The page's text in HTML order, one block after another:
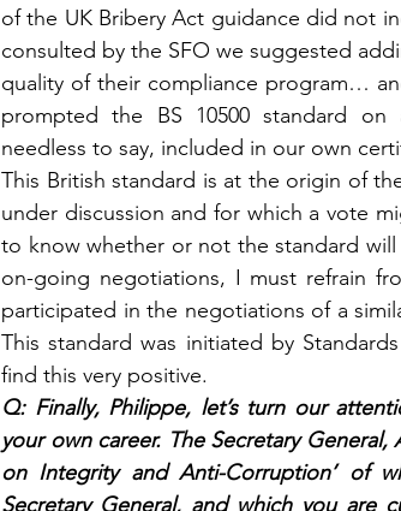
of the UK Bribery Act guidance did not
consulted by the SFO we suggested
quality of their compliance program…
prompted the BS 10500 standard on
needless to say, included in our own
This British standard is at the origin of
under discussion and for which a vote
to know whether or not the standard
on-going negotiations, I must refrain
participated in the negotiations of a
This standard was initiated by
find this very positive.
Q: Finally, Philippe, let’s turn our
your own career. The Secretary
on Integrity and Anti-Corruption’ of
Secretary General, and which you are